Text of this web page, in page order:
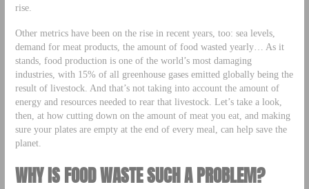
rise.
Other metrics have been on the rise in recent years, too: sea levels,
demand for meat products, the amount of food wasted yearly… As it
stands, food production is one of the world’s most damaging
industries, with 15% of all greenhouse gases emitted globally being the
result of livestock. And that’s not taking into account the amount of
energy and resources needed to rear that livestock. Let’s take a look,
then, at how cutting down on the amount of meat you eat, and making
sure your plates are empty at the end of every meal, can help save the
planet.
WHY IS FOOD WASTE SUCH A PROBLEM?